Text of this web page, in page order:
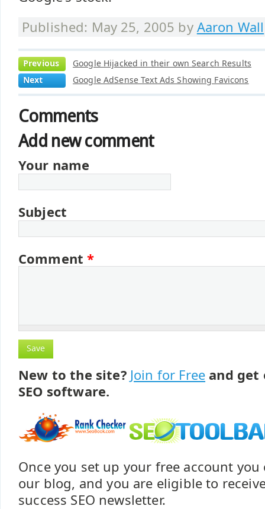
Published: May 25, 2005 by Aaron Wall
Previous
Google Hijacked in their own Search Results
Next
Google AdSense Text Ads Showing Favicons
Comments
Add new comment
Your name
Subject
Comment*
New to the site? Join for Free and get
SEO software.
Once you set up your free account
our blog, and you are eligible to
success SEO newsletter.